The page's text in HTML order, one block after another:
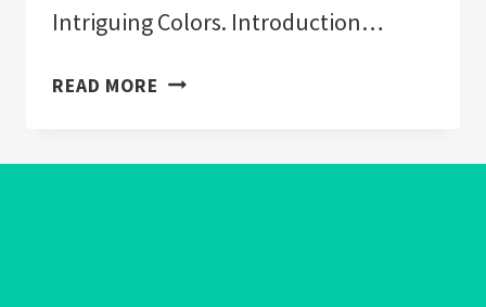
Intriguing Colors. Introduction…
READ MORE 11
EYE